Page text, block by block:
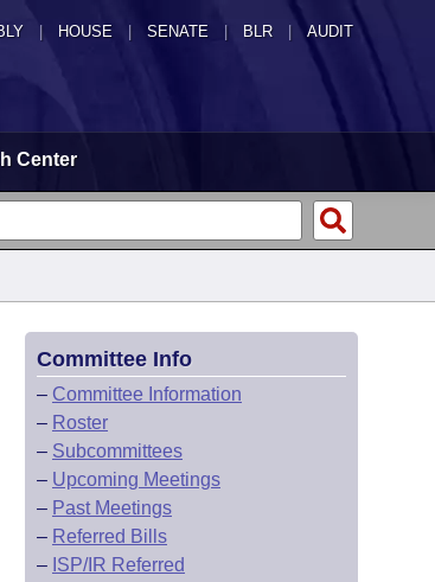
HOUSE SENATE | BLR | AUDIT
Center
Committee Info
– Committee Information
– Roster
– Subcommittees
– Upcoming Meetings
– Past Meetings
– Referred Bills
– ISP/IR Referred